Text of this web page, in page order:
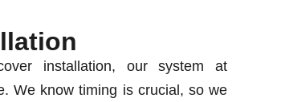
installation, our system at
We know timing is crucial, so we